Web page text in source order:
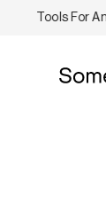
Tools For